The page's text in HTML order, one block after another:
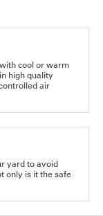
cool or warm
high quality
air
yard to avoid
only is it the safe